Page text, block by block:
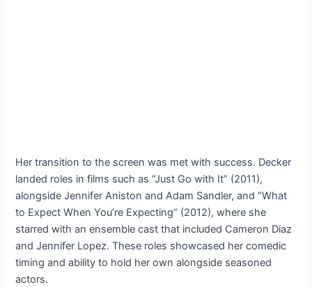
Her transition to the screen was met with success. Decker
landed roles in films such as “Just Go with It” (2011),
alongside Jennifer Aniston and Adam Sandler, and “What
to Expect When You’re Expecting” (2012), where she
starred with an ensemble cast that included Cameron Diaz
and Jennifer Lopez. These roles showcased her comedic
timing and ability to hold her own alongside seasoned
actors.